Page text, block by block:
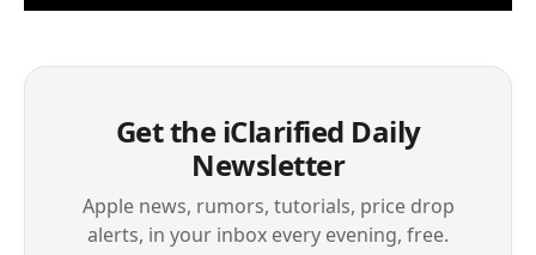
Get the iClarified Daily
Newsletter
Apple news, rumors, tutorials, price drop
alerts, in your inbox every evening, free.